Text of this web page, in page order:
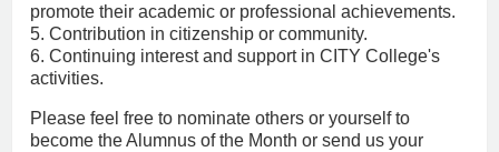
promote their academic or professional achievements.
5. Contribution in citizenship or community.
6. Continuing interest and support in CITY College's
activities.
Please feel free to nominate others or yourself to
become the Alumnus of the Month or send us your